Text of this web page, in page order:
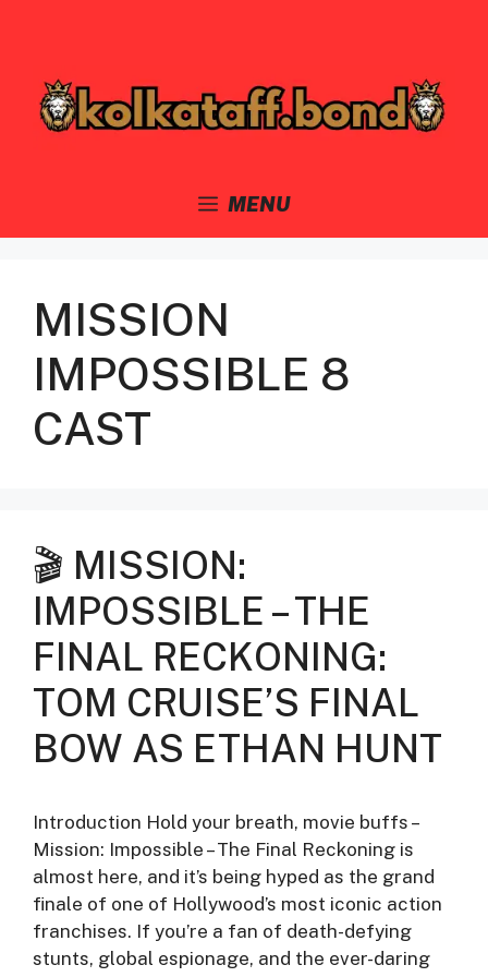
MENU
MISSION
IMPOSSIBLE 8
CAST
🎬 MISSION:
IMPOSSIBLE – THE
FINAL RECKONING:
TOM CRUISE’S FINAL
BOW AS ETHAN HUNT
Introduction Hold your breath, movie buffs –
Mission: Impossible – The Final Reckoning is
almost here, and it’s being hyped as the grand
finale of one of Hollywood’s most iconic action
franchises. If you’re a fan of death-defying
stunts, global espionage, and the ever-daring